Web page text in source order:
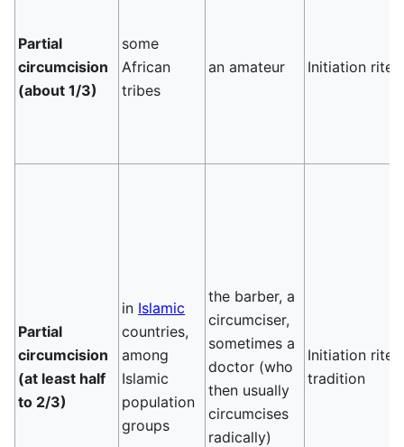
Partial
circumcision
(about 1/3)
some
African
tribes
an amateur Initiation rite
Partial
circumcision
(at least half
to 2/3)
in Islamic
countries,
among
Islamic
population
groups
the barber, a
circumciser,
sometimes a
doctor (who
then usually
circumcises
radically)
Initiation rite,
tradition